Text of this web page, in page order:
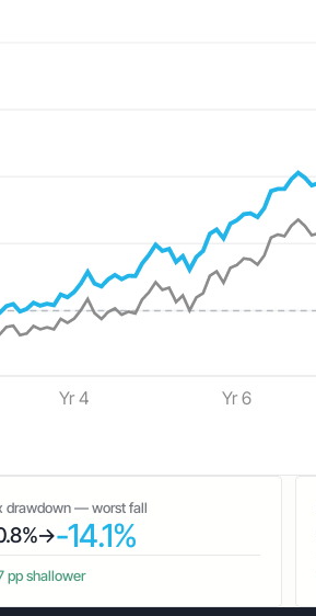
Yr 4 Yr 6
drawdown — worst fall
→-14.1%
pp shallower